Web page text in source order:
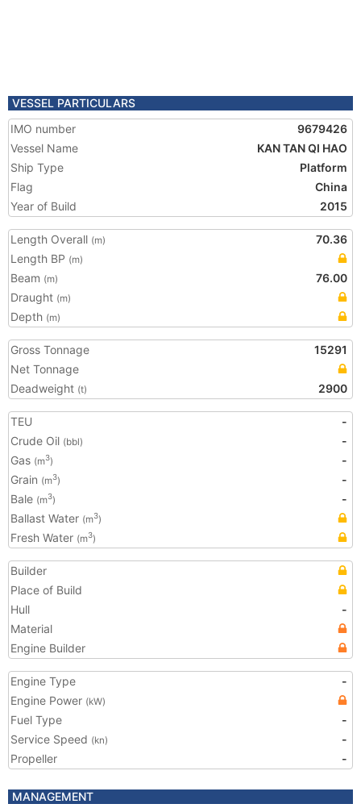
VESSEL PARTICULARS
IMO number
9679426
Vessel Name
KAN TAN QI HAO
Ship Type
Platform
Flag
China
Year of Build
2015
Length Overall (m)
70.36
Length BP (m)
Beam (m)
76.00
Draught (m)
Depth (m)
Gross Tonnage
15291
Net Tonnage
Deadweight (t) 2900
TEU
-
Crude Oil (bbl)
-
Gas (m3)
-
Grain (m3)
-
Bale (m3)
-
Ballast Water (m3)
Fresh Water (m3)
Builder
Place of Build
Hull
-
Material
Engine Builder
Engine Type
-
Engine Power (kW)
Fuel Type
-
Service Speed (kn)
-
Propeller
-
MANAGEMENT